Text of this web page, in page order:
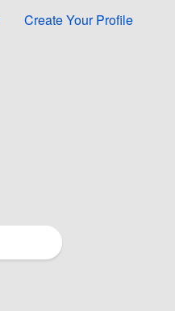
Create Your Profile